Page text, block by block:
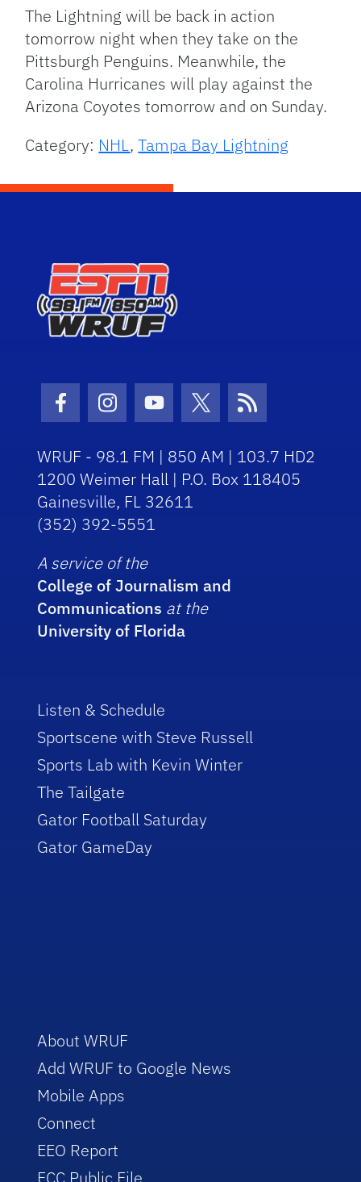
The Lightning will be back in action
tomorrow night when they take on the
Pittsburgh Penguins. Meanwhile, the
Carolina Hurricanes will play against the
Arizona Coyotes tomorrow and on Sunday.
Category: NHL,Tampa Bay Lightning
Facebook Icon
Instagram Icon
Youtube Icon
Twitter Icon
RSS Icon
WRUF - 98.1 FM | 850 AM | 103.7 HD2
1200 Weimer Hall | P.O. Box 118405
Gainesville, FL 32611
(352) 392-5551
A service of the
College of Journalism and
Communications at the
University of Florida
Listen & Schedule
Sportscene with Steve Russell
Sports Lab with Kevin Winter
The Tailgate
Gator Football Saturday
Gator GameDay
About WRUF
Add WRUF to Google News
Mobile Apps
Connect
EEO Report
FCC Public File